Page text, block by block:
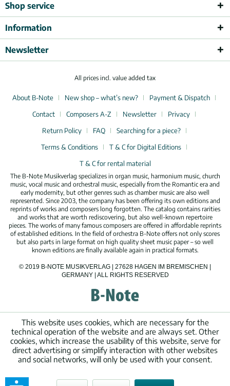
Shop service
Information
Newsletter
All prices incl. value added tax
About B-Note New shop – what’s new?
Payment & Dispatch
Contact
Composers A-Z Newsletter
Privacy
Return Policy
FAQ
Searching for a piece?
Terms & Conditions
T & C for Digital Editions
T & C for rental material
The B-Note Musikverlag specializes in organ music, harmonium music, church
music, vocal music and orchestral music, especially from the Romantic era and
early modernity, but other genres such as chamber music are also well
represented. Since 2003, the company has been offering its own editions and
reprints of works and composers long forgotten. The catalog contains rarities
and works that are worth rediscovering, but also well-known repertoire
pieces. The works of many famous composers are offered in affordable reprints
of established editions. In the field of orchestra B-Note offers not only scores
but also parts in large format on high quality sheet music paper – so well
known editions are finally available again in practical formats.
© 2019 B-NOTE MUSIKVERLAG | 27628 HAGEN IM BREMISCHEN |
GERMANY | ALL RIGHTS RESERVED
This website uses cookies, which are necessary for the
technical operation of the website and are always set. Other
cookies, which increase the usability of this website, serve for
direct advertising or simplify interaction with other websites
and social networks, will only be used with your consent.